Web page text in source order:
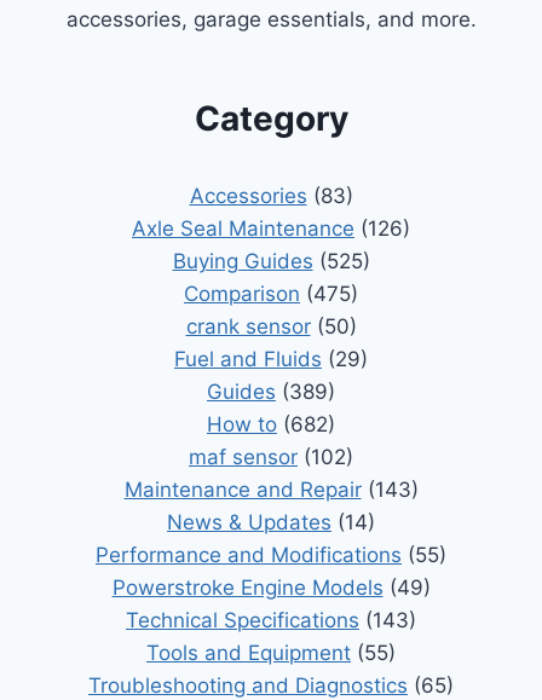
accessories, garage essentials, and more.
Category
Accessories (83)
Axle Seal Maintenance (126)
Buying Guides (525)
Comparison (475)
crank sensor(50)
Fuel and Fluids (29)
Guides (389)
How to (682)
maf sensor (102)
Maintenance and Repair(143)
News & Updates (14)
Performance and Modifications (55)
Powerstroke Engine Models (49)
Technical Specifications (143)
Tools and Equipment (55)
Troubleshooting and Diagnostics (65)